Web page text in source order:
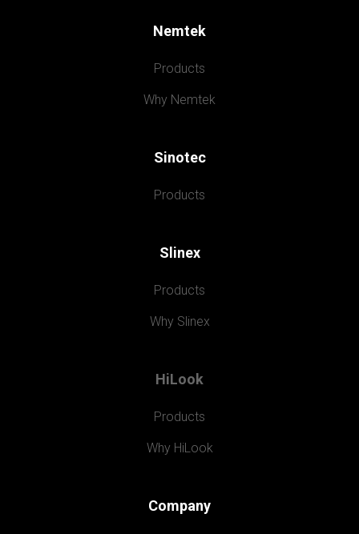
Nemtek
Products
Why Nemtek
Sinotec
Products
Slinex
Products
Why Slinex
HiLook
Products
Why HiLook
Company